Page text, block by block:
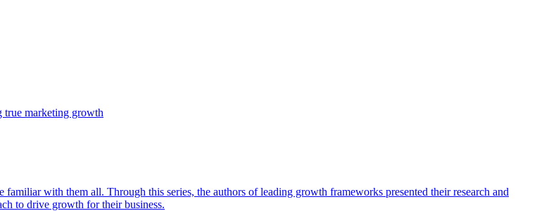
true marketing growth
with them all. Through this series, the authors of leading growth frameworks presented their research and
to drive growth for their business.